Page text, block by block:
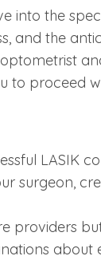
into the
and the
to proceed
LASIK
surgeon,
providers
about